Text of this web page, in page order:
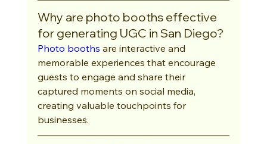
Why are photo booths effective
for generating UGC in San Diego?
Photo booths are interactive and
memorable experiences that encourage
guests to engage and share their
captured moments on social media,
creating valuable touchpoints for
businesses.